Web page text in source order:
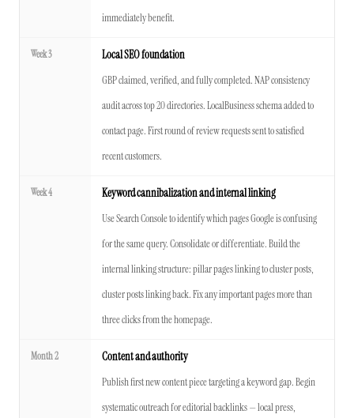
immediately benefit.
Week 3
Local SEO foundation
GBP claimed, verified, and fully completed. NAP consistency
audit across top 20 directories. LocalBusiness schema added to
contact page. First round of review requests sent to satisfied
recent customers.
Week 4
Keyword cannibalization and internal linking
Use Search Console to identify which pages Google is confusing
for the same query. Consolidate or differentiate. Build the
internal linking structure: pillar pages linking to cluster posts,
cluster posts linking back. Fix any important pages more than
three clicks from the homepage.
Month 2
Content and authority
Publish first new content piece targeting a keyword gap. Begin
systematic outreach for editorial backlinks — local press,